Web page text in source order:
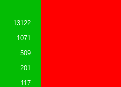
13122
1071
509
201
117